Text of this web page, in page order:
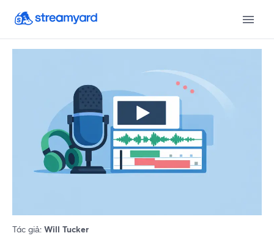
Tác giả: Will Tucker